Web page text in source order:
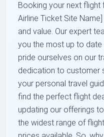
Booking your next
Airline Ticket Site
and value. Our expert
you the most up to date
pride ourselves on our
dedication to customer
your personal travel
find the perfect flight
updating our offerings
the widest range of